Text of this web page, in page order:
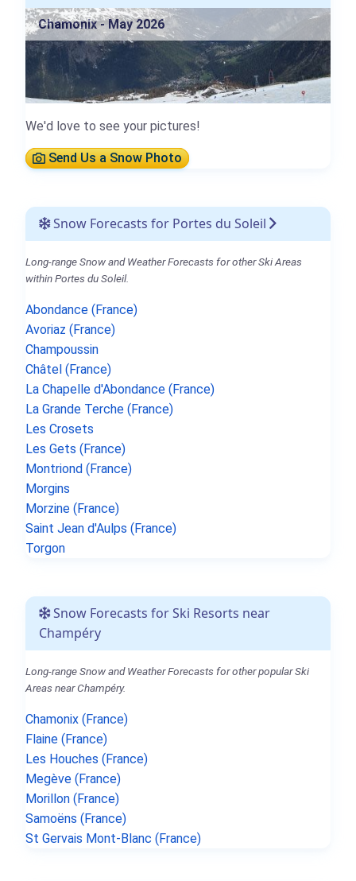
Chamonix - May 2026
We'd love to see your pictures!
Send Us a Snow Photo
Snow Forecasts for Portes du Soleil
Long-range Snow and Weather Forecasts for other Ski Areas
within Portes du Soleil.
Abondance (France)
Avoriaz (France)
Champoussin
Châtel (France)
La Chapelle d'Abondance (France)
La Grande Terche (France)
Les Crosets
Les Gets (France)
Montriond (France)
Morgins
Morzine (France)
Saint Jean d'Aulps (France)
Torgon
Snow Forecasts for Ski Resorts near
Champéry
Long-range Snow and Weather Forecasts for other popular Ski
Areas near Champéry.
Chamonix (France)
Flaine (France)
Les Houches (France)
Megève (France)
Morillon (France)
Samoëns (France)
St Gervais Mont-Blanc (France)